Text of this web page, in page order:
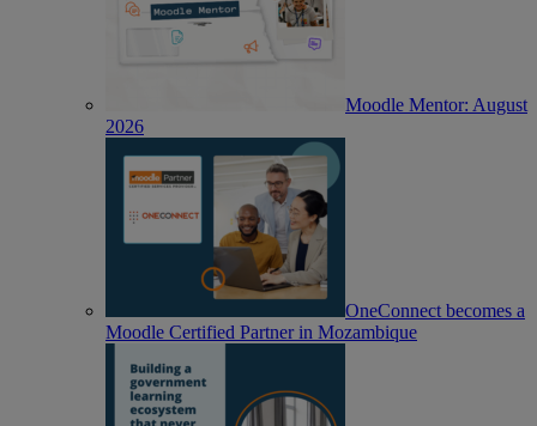
Moodle Mentor: August
2026
OneConnect becomes a
Moodle Certified Partner in Mozambique